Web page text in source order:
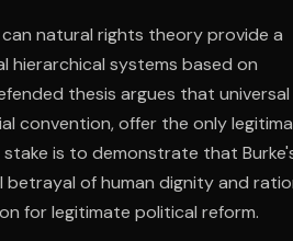
natural rights theory provide a
systems based on
thesis argues that universal
convention, offer the only
is to demonstrate that
of human dignity and
for legitimate political reform.